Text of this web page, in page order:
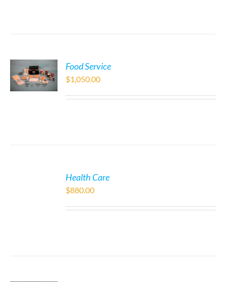
Food Service
$1,050.00
Health Care
$880.00